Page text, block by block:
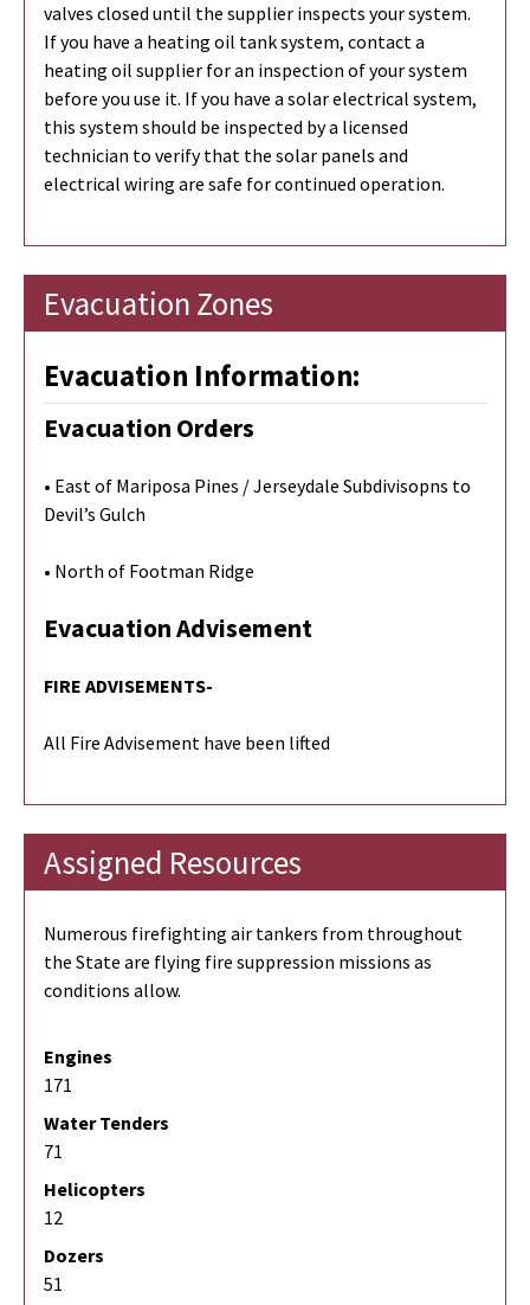
valves closed until the supplier inspects your system.
If you have a heating oil tank system, contact a
heating oil supplier for an inspection of your system
before you use it. If you have a solar electrical system,
this system should be inspected by a licensed
technician to verify that the solar panels and
electrical wiring are safe for continued operation.
Evacuation Zones
Evacuation Information:
Evacuation Orders
• East of Mariposa Pines / Jerseydale Subdivisopns to
Devil’s Gulch
• North of Footman Ridge
Evacuation Advisement
FIRE ADVISEMENTS-
All Fire Advisement have been lifted
Assigned Resources
Numerous firefighting air tankers from throughout
the State are flying fire suppression missions as
conditions allow.
Engines
171
Water Tenders
71
Helicopters
12
Dozers
51